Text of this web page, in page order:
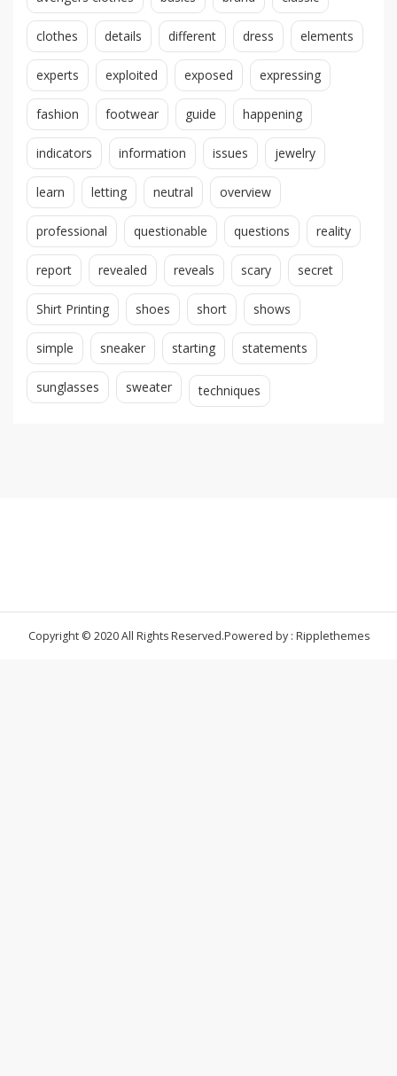
clothes details different dress elements
experts exploited exposed expressing
fashion footwear guide happening
indicators information issues jewelry
learn letting neutral overview
professional questionable questions reality
report revealed reveals scary secret
Shirt Printing shoes short shows
simple sneaker starting statements
sunglasses sweater techniques
Copyright © 2020 All Rights Reserved.Powered by : Ripplethemes